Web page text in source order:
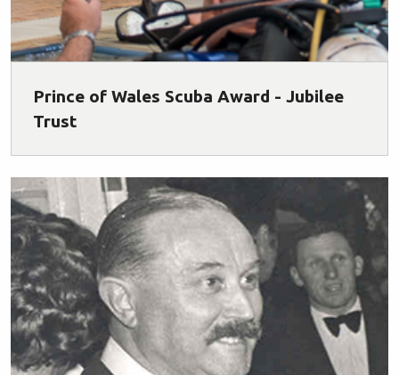
Prince of Wales Scuba Award - Jubilee
Trust